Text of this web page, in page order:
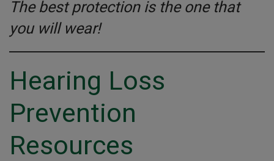
The best protection is the one that
you will wear!
Hearing Loss
Prevention
Resources